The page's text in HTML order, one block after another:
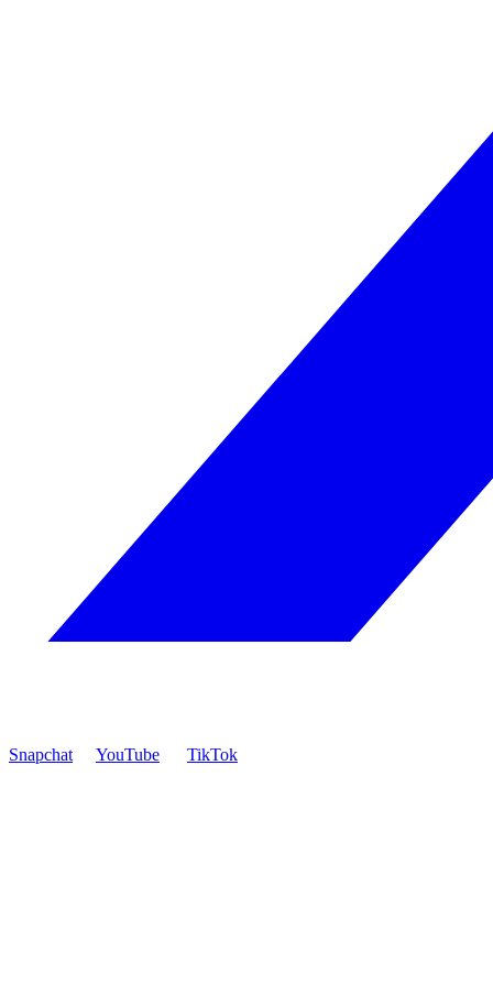
Snapchat YouTube TikTok